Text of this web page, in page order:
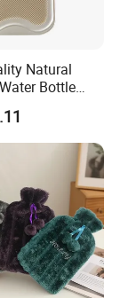
Natural
Bottle